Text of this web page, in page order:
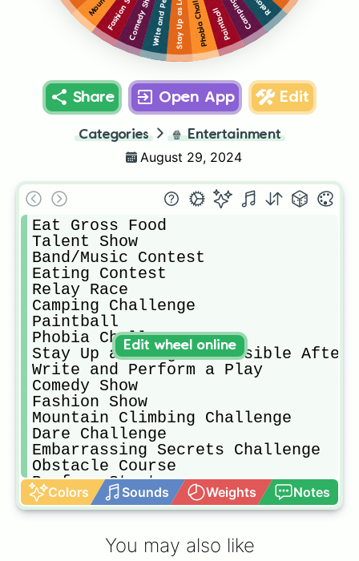
Paintball
Phobia Challenge
Comedy Show
Share Open App Edit
Categories 🍿 Entertainment
August 29, 2024
Eat Gross Food
Talent Show
Band/Music Contest
Eating Contest
Relay Race
Camping Challenge
Paintball
Phobia Challenge
Stay Up as Long As Possible
Write and Perform a Play
Comedy Show
Fashion Show
Mountain Climbing Challenge
Dare Challenge
Embarrassing Secrets Challenge
Obstacle Course
Perform Stunts
Colors Sounds Weights Notes
Edit wheel online
You may also like